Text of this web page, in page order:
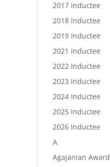
2017 Inductee
2018 Inductee
2019 Inductee
2021 Inductee
2022 Inductee
2023 Inductee
2024 Inductee
2025 Inductee
2026 Inductee
A
Agajanian Award